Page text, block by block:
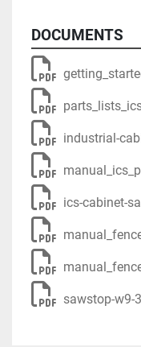
DOCUMENTS
industrial-
ics-cabinet-
sawstop-w9-